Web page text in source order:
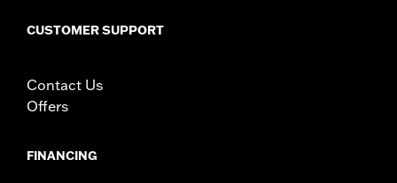
CUSTOMER SUPPORT
Contact Us
Offers
FINANCING